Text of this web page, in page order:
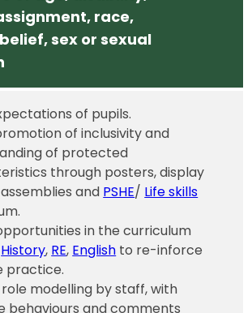
race,
sex or sexual
of pupils.
of inclusivity and
of protected
through posters, display
and PSHE/ Life skills
in the curriculum
History, RE, English to re-inforce
practice.
role modelling by staff, with
behaviours and comments